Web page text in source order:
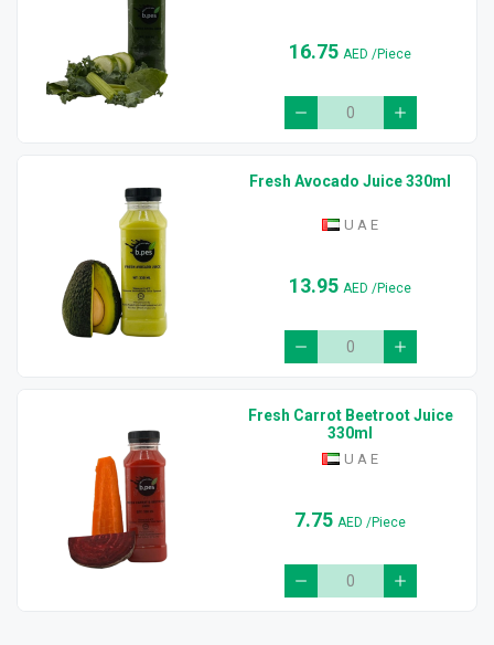
16.75 AED/Piece
Fresh Avocado Juice 330ml
U A E
13.95 AED/Piece
Fresh Carrot Beetroot Juice
330ml
U A E
7.75 AED/Piece